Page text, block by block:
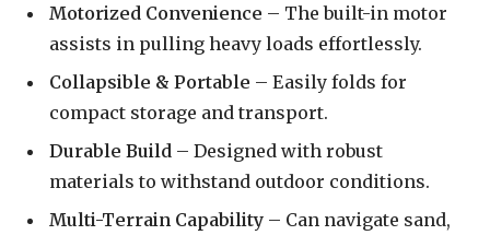
Motorized Convenience – The built-in motor
assists in pulling heavy loads effortlessly.
Collapsible & Portable – Easily folds for
compact storage and transport.
Durable Build – Designed with robust
materials to withstand outdoor conditions.
Multi-Terrain Capability – Can navigate sand,